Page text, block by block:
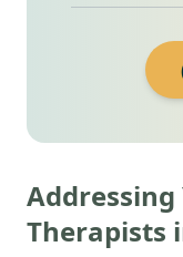
Therapists